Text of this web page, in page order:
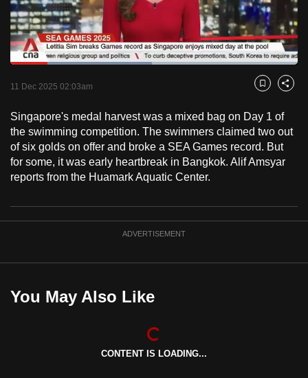
PauseUnmute
Loaded:
11 Dec 2025 02:03am Bookmark
Share
Singapore's medal harvest was a mixed bag on Day 1 of
the swimming competition. The swimmers claimed two out
of six golds on offer and broke a SEA Games record. But
for some, it was early heartbreak in Bangkok. Alif Amsyar
reports from the Huamark Aquatic Center.
ADVERTISEMENT
You May Also Like
CONTENT IS LOADING...
to
switch
browsers
but
we
your
experience
with
CNA
to
fast,
best
it